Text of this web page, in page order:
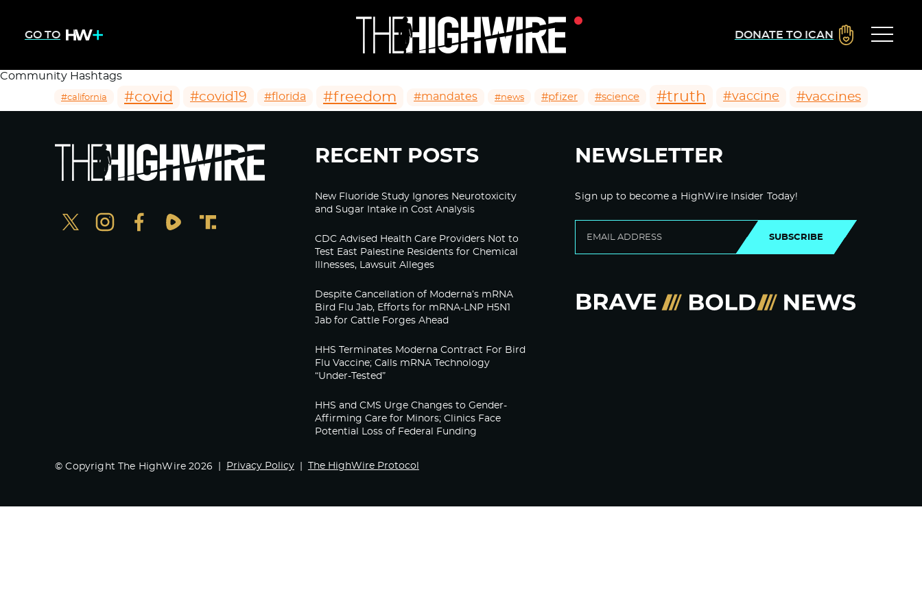
GO TO DONATE TO ICAN
Community Hashtags
#california #covid #covid19 #florida #freedom #mandates #news #pfizer #science #truth #vaccine #vaccines
RECENT POSTS
New Fluoride Study Ignores Neurotoxicity
and Sugar Intake in Cost Analysis
CDC Advised Health Care Providers Not to
Test East Palestine Residents for Chemical
Illnesses, Lawsuit Alleges
Despite Cancellation of Moderna’s mRNA
Bird Flu Jab, Efforts for mRNA-LNP H5N1
Jab for Cattle Forges Ahead
HHS Terminates Moderna Contract For Bird
Flu Vaccine; Calls mRNA Technology
“Under-Tested”
HHS and CMS Urge Changes to Gender-
Affirming Care for Minors; Clinics Face
Potential Loss of Federal Funding
NEWSLETTER
Sign up to become a HighWire Insider Today!
SUBSCRIBE
© Copyright The HighWire 2026 Privacy Policy The HighWire Protocol